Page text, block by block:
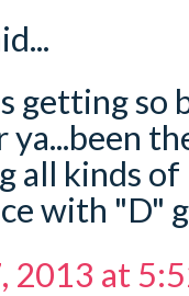
getting so
ya...been
all kinds
with "D"
2013 at